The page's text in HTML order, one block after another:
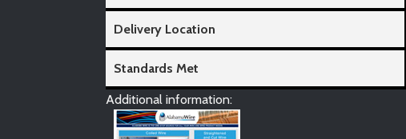
Delivery Location
Standards Met
Additional information: